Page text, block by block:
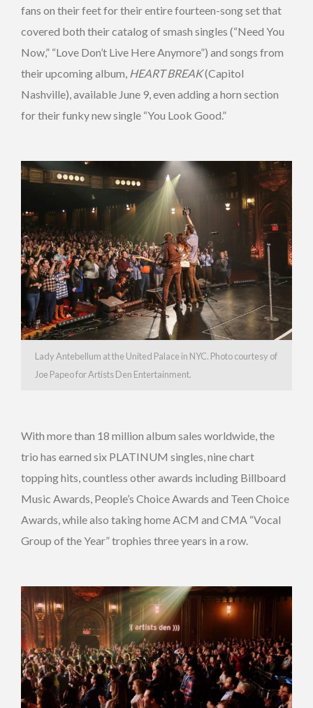
fans on their feet for their entire fourteen-song set that
covered both their catalog of smash singles (“Need You
Now,” “Love Don’t Live Here Anymore”) and songs from
their upcoming album, HEART BREAK(Capitol
Nashville), available June 9, even adding a horn section
for their funky new single “You Look Good.”
Lady Antebellum at the United Palace in NYC. Photo courtesy of
Joe Papeo for Artists Den Entertainment.
With more than 18 million album sales worldwide, the
trio has earned six PLATINUM singles, nine chart
topping hits, countless other awards including Billboard
Music Awards, People’s Choice Awards and Teen Choice
Awards, while also taking home ACM and CMA “Vocal
Group of the Year” trophies three years in a row.